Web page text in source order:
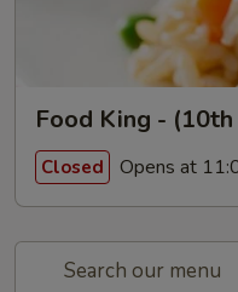
Food King -
Closed Opens at